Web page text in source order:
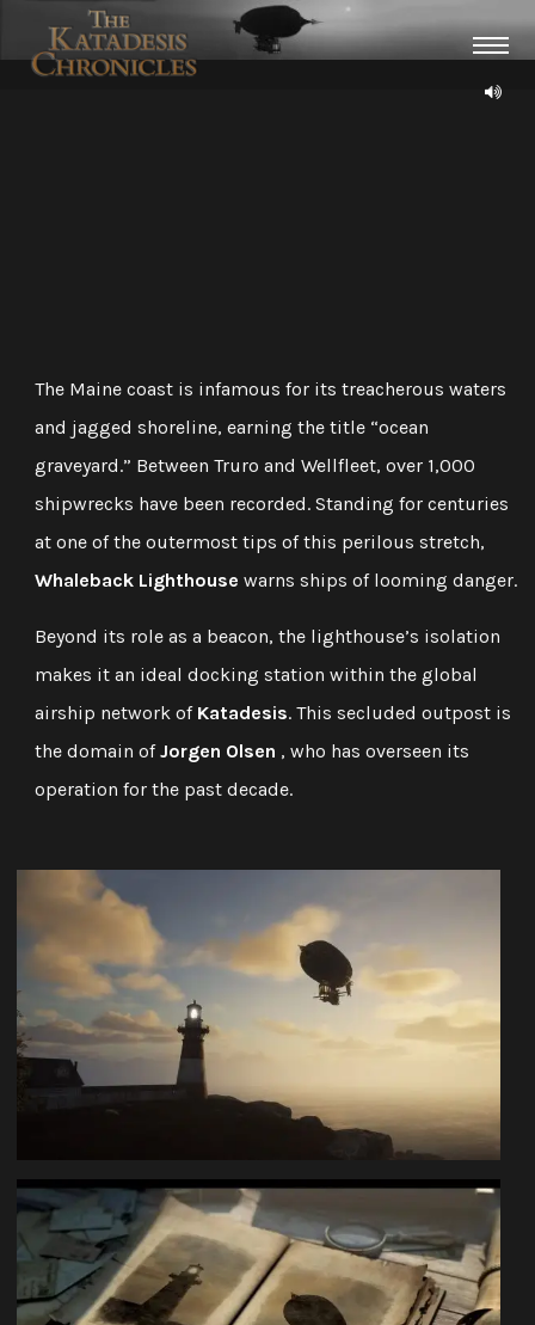
The Maine coast is infamous for its treacherous waters
and jagged shoreline, earning the title “ocean
graveyard.” Between Truro and Wellfleet, over 1,000
shipwrecks have been recorded. Standing for centuries
at one of the outermost tips of this perilous stretch,
Whaleback Lighthouse warns ships of looming danger.
Beyond its role as a beacon, the lighthouse’s isolation
makes it an ideal docking station within the global
airship network of Katadesis. This secluded outpost is
the domain of Jorgen Olsen , who has overseen its
operation for the past decade.